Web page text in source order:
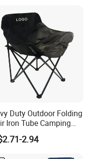
Duty Outdoor Folding
Iron Tube Camping
Portable Garden
Fishing Chair with
2.94